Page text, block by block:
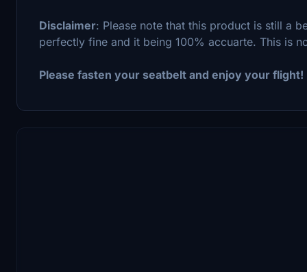
Disclaimer: Please note that this product is still a
perfectly fine and it being 100% accuarte. This is
Please fasten your seatbelt and enjoy your flight!